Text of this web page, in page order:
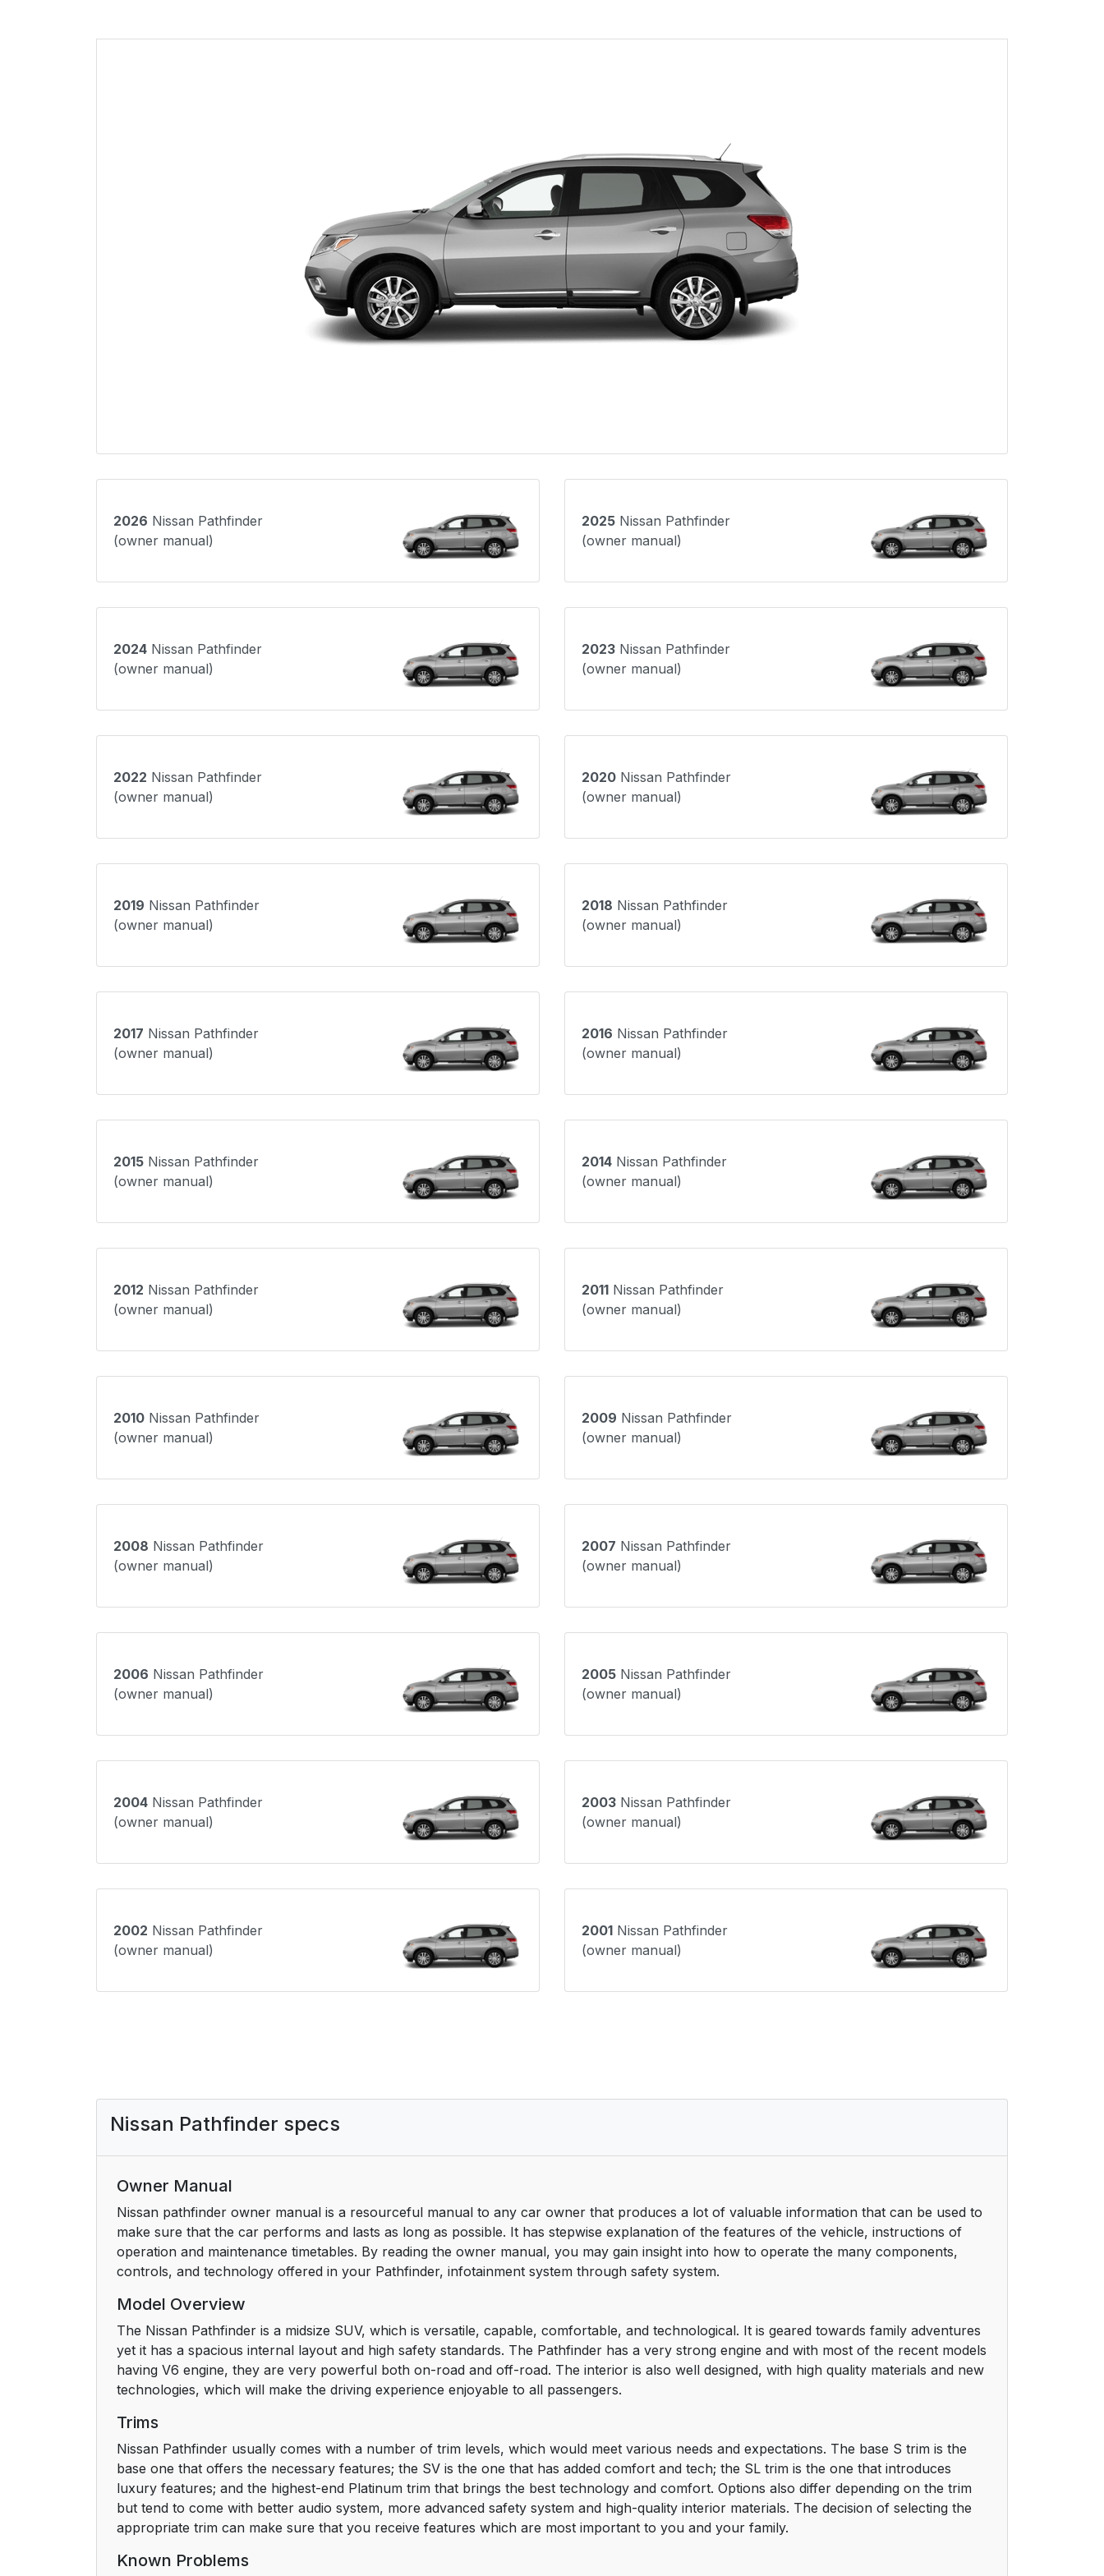
2026 Nissan Pathfinder
(owner manual)
2025 Nissan Pathfinder
(owner manual)
2024 Nissan Pathfinder
(owner manual)
2023 Nissan Pathfinder
(owner manual)
2022 Nissan Pathfinder
(owner manual)
2020 Nissan Pathfinder
(owner manual)
2019 Nissan Pathfinder
(owner manual)
2018 Nissan Pathfinder
(owner manual)
2017 Nissan Pathfinder
(owner manual)
2016 Nissan Pathfinder
(owner manual)
2015 Nissan Pathfinder
(owner manual)
2014 Nissan Pathfinder
(owner manual)
2012 Nissan Pathfinder
(owner manual)
2011 Nissan Pathfinder
(owner manual)
2010 Nissan Pathfinder
(owner manual)
2009 Nissan Pathfinder
(owner manual)
2008 Nissan Pathfinder
(owner manual)
2007 Nissan Pathfinder
(owner manual)
2006 Nissan Pathfinder
(owner manual)
2005 Nissan Pathfinder
(owner manual)
2004 Nissan Pathfinder
(owner manual)
2003 Nissan Pathfinder
(owner manual)
2002 Nissan Pathfinder
(owner manual)
2001 Nissan Pathfinder
(owner manual)
Nissan Pathfinder specs
Owner Manual
Nissan pathfinder owner manual is a resourceful manual to any car owner that produces a lot of valuable information that can be used to
make sure that the car performs and lasts as long as possible. It has stepwise explanation of the features of the vehicle, instructions of
operation and maintenance timetables. By reading the owner manual, you may gain insight into how to operate the many components,
controls, and technology offered in your Pathfinder, infotainment system through safety system.
Model Overview
The Nissan Pathfinder is a midsize SUV, which is versatile, capable, comfortable, and technological. It is geared towards family adventures
yet it has a spacious internal layout and high safety standards. The Pathfinder has a very strong engine and with most of the recent models
having V6 engine, they are very powerful both on-road and off-road. The interior is also well designed, with high quality materials and new
technologies, which will make the driving experience enjoyable to all passengers.
Trims
Nissan Pathfinder usually comes with a number of trim levels, which would meet various needs and expectations. The base S trim is the
base one that offers the necessary features; the SV is the one that has added comfort and tech; the SL trim is the one that introduces
luxury features; and the highest-end Platinum trim that brings the best technology and comfort. Options also differ depending on the trim
but tend to come with better audio system, more advanced safety system and high-quality interior materials. The decision of selecting the
appropriate trim can make sure that you receive features which are most important to you and your family.
Known Problems